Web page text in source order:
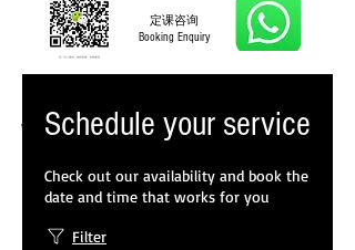
定课咨询
Booking Enquiry
Whatsapp96652368
WeChat ID : desertrosesfit
Schedule your service
Check out our availability and book the
date and time that works for you
Filter